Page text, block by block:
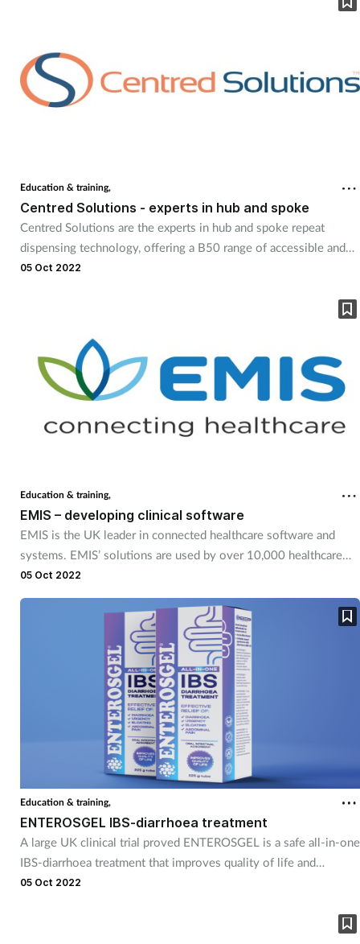
Education & training,
Centred Solutions - experts in hub and spoke
Centred Solutions are the experts in hub and spoke repeat
dispensing technology, offering a B50 range of accessible and
affordable options for small to medium sized pharmacy groups.
solutions to start any pharmacy on their hub-and-spoke journey,
company has already helped several early adopters find their
solution and will be at this year’s Pharmacy Show to help others
do the same.
05 Oct 2022
Education & training,
EMIS – developing clinical software
EMIS is the UK leader in connected healthcare software and
systems. EMIS’ solutions are used by over 10,000 healthcare
organisations across every major UK health sector for front-line
clinical care. For 35 years, EMIS has been developing clinical
software that ensures healthcare professionals across the nation
have all the information they need to deliver the best possible
patient care. Its aim is to be the leading provider of innovative
healthcare technology that improves people’s lives.
05 Oct 2022
Education & training,
ENTEROSGEL IBS-diarrhoea treatment
A large UK clinical trial proved ENTEROSGEL is a safe all-in-one
IBS-diarrhoea treatment that improves quality of life and
effectively relieves diarrhoea, abdominal pain, bloating and
adsorbents a safe effective OTC treatment for acute diarrhoea
05 Oct 2022